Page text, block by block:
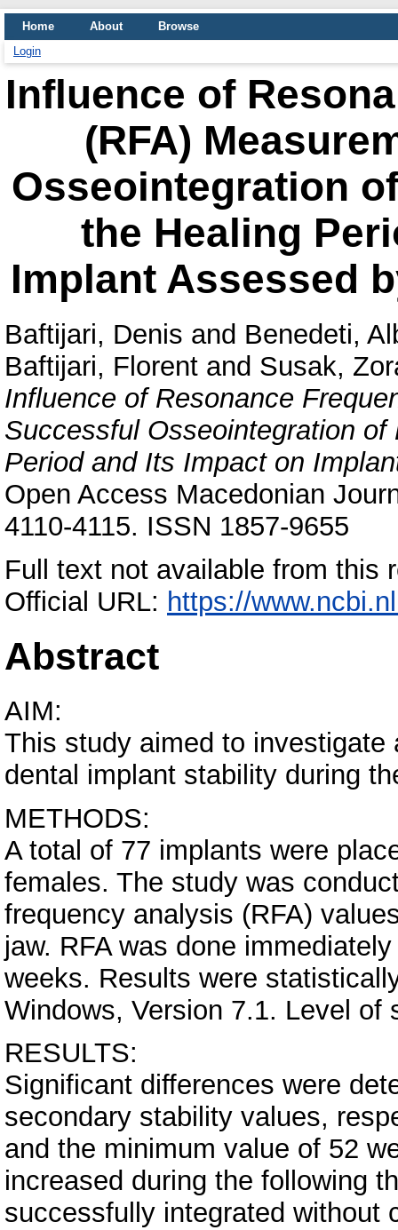
Home About
Browse
Login
Influence of
(RFA)
Osseointegration
the Healing
Implant Assessed
Baftijari, Denis and Benedeti,
Baftijari, Florent and Susak,
Influence of Resonance
Successful Osseointegration
Period and Its Impact on
Open Access Macedonian
4110-4115. ISSN 1857-9655
Full text not available from this
Official URL: https://
Abstract
AIM:
This study aimed to
dental implant stability during
METHODS:
A total of 77 implants were
females. The study was
frequency analysis (RFA)
jaw. RFA was done
weeks. Results were
Windows, Version 7.1. Level
RESULTS:
Significant differences were
secondary stability values,
and the minimum value of 52
increased during the following
successfully integrated without